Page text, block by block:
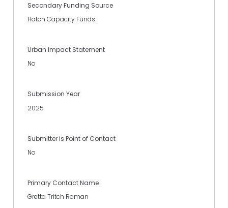
Secondary Funding Source
Hatch Capacity Funds
Urban Impact Statement
No
Submission Year
2025
Submitter is Point of Contact
No
Primary Contact Name
Gretta Tritch Roman